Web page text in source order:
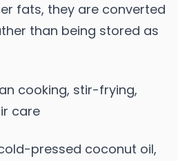
fats, they are converted
than being stored as
cooking, stir-frying,
care
pressed coconut oil,